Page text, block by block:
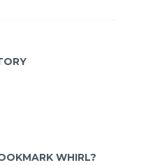
WHIRL?